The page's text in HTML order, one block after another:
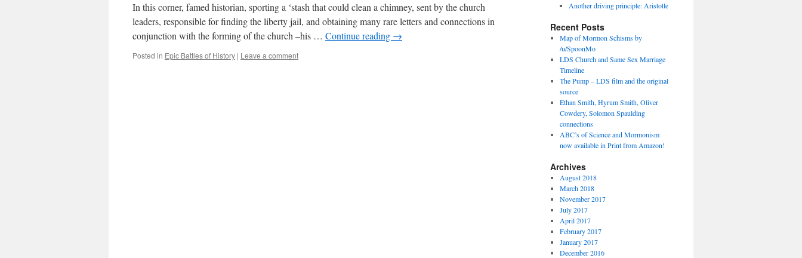
In this corner, famed historian, sporting a ‘stash that could clean a chimney, sent by the church
leaders, responsible for finding the liberty jail, and obtaining many rare letters and connections in
conjunction with the forming of the church –his … Continue reading →
Posted in Epic Battles of History | Leave a comment
Another driving principle: Aristotle
Recent Posts
Map of Mormon Schisms by
/u/SpoonMo
LDS Church and Same Sex Marriage
Timeline
The Pump – LDS film and the original
source
Ethan Smith, Hyrum Smith, Oliver
Cowdery, Solomon Spaulding
connections
ABC’s of Science and Mormonism
now available in Print from Amazon!
Archives
August 2018
March 2018
November 2017
July 2017
April 2017
February 2017
January 2017
December 2016